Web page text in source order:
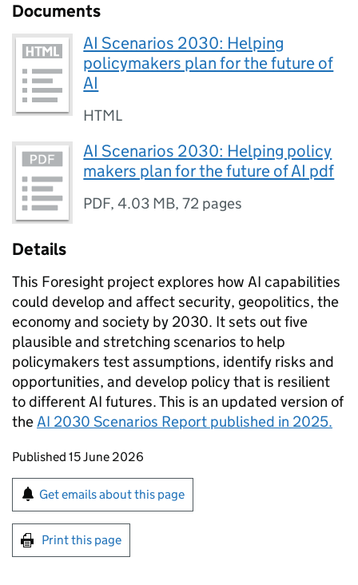
Documents
AI Scenarios 2030: Helping
policymakers plan for the future of
AI
HTML
AI Scenarios 2030: Helping policy
makers plan for the future of AI pdf
PDF,4.03 MB,72 pages
Details
This Foresight project explores how AI capabilities
could develop and affect security, geopolitics, the
economy and society by 2030. It sets out five
plausible and stretching scenarios to help
policymakers test assumptions, identify risks and
opportunities, and develop policy that is resilient
to different AI futures. This is an updated version of
theAI 2030 Scenarios Report published in 2025.
Updates to this page
Published 15 June 2026
Sign up for emails or print this page
Get emails about this page
Print this page